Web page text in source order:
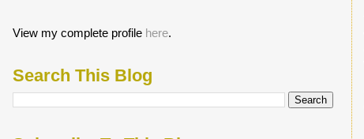
View my complete profile here.
Search This Blog